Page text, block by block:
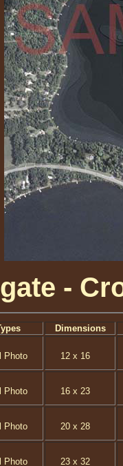
-
Dimensions
Photo 12 x 16
Photo 16 x 23
Photo 20 x 28
Photo 23 x 32